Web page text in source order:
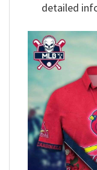
detailed